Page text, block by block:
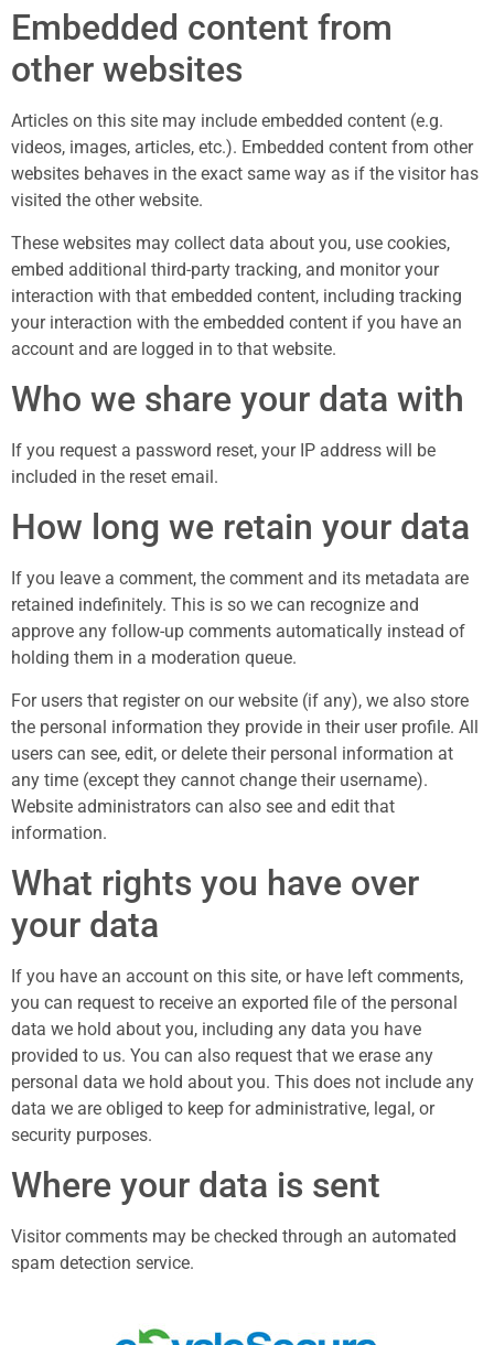
Embedded content from
other websites
Articles on this site may include embedded content (e.g.
videos, images, articles, etc.). Embedded content from other
websites behaves in the exact same way as if the visitor has
visited the other website.
These websites may collect data about you, use cookies,
embed additional third-party tracking, and monitor your
interaction with that embedded content, including tracking
your interaction with the embedded content if you have an
account and are logged in to that website.
Who we share your data with
If you request a password reset, your IP address will be
included in the reset email.
How long we retain your data
If you leave a comment, the comment and its metadata are
retained indefinitely. This is so we can recognize and
approve any follow-up comments automatically instead of
holding them in a moderation queue.
For users that register on our website (if any), we also store
the personal information they provide in their user profile. All
users can see, edit, or delete their personal information at
any time (except they cannot change their username).
Website administrators can also see and edit that
information.
What rights you have over
your data
If you have an account on this site, or have left comments,
you can request to receive an exported file of the personal
data we hold about you, including any data you have
provided to us. You can also request that we erase any
personal data we hold about you. This does not include any
data we are obliged to keep for administrative, legal, or
security purposes.
Where your data is sent
Visitor comments may be checked through an automated
spam detection service.